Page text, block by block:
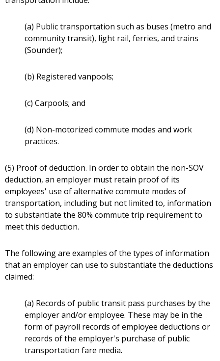
(a) Public transportation such as buses (metro and
community transit), light rail, ferries, and trains
(Sounder);
(b) Registered vanpools;
(c) Carpools; and
(d) Non-motorized commute modes and work
practices.
(5) Proof of deduction. In order to obtain the non-SOV
deduction, an employer must retain proof of its
employees' use of alternative commute modes of
transportation, including but not limited to, information
to substantiate the 80% commute trip requirement to
meet this deduction.
The following are examples of the types of information
that an employer can use to substantiate the deductions
claimed:
(a) Records of public transit pass purchases by the
employer and/or employee. These may be in the
form of payroll records of employee deductions or
records of the employer's purchase of public
transportation fare media.